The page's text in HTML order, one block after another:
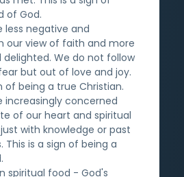
of God.
less negative and
our view of faith and more
delighted. We do not follow
but out of love and joy.
of being a true Christian.
increasingly concerned
of our heart and spiritual
with knowledge or past
This is a sign of being a
spiritual food - God's